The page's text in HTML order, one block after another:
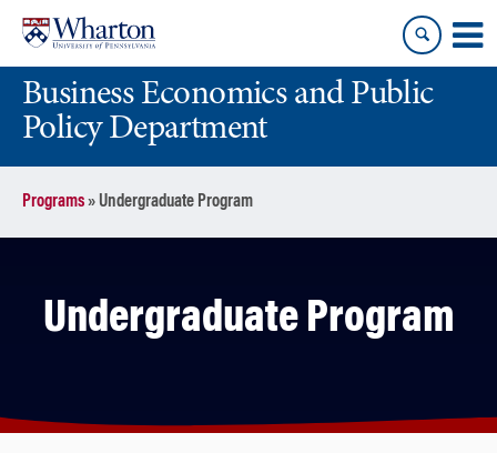
content
main
menuBusiness Economics and Public
Policy Department
Programs»Undergraduate Program
Undergraduate Program